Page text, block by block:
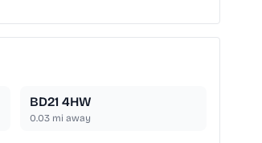
BD21 4HW
0.03 mi away